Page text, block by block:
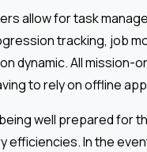
allow for task
tracking, job
dynamic. All mission-
to rely on offline
well prepared for
In the